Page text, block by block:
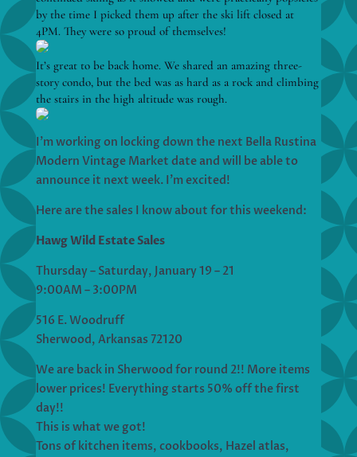
by the time I picked them up after the ski lift closed at
4PM. They were so proud of themselves!
It’s great to be back home. We shared an amazing three-
story condo, but the bed was as hard as a rock and climbing
the stairs in the high altitude was rough.
I’m working on locking down the next Bella Rustina
Modern Vintage Market date and will be able to
announce it next week. I’m excited!
Here are the sales I know about for this weekend:
Hawg Wild Estate Sales
Thursday – Saturday, January 19 – 21
9:00AM – 3:00PM
516 E. Woodruff
Sherwood, Arkansas 72120
We are back in Sherwood for round 2!! More items
lower prices! Everything starts 50% off the first
day!!
This is what we got!
Tons of kitchen items, cookbooks, Hazel atlas,